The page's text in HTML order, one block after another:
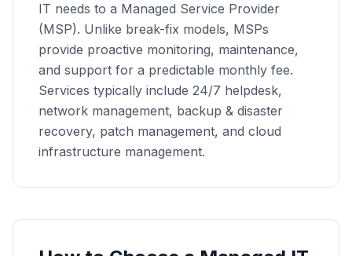
IT needs to a Managed Service Provider
(MSP). Unlike break-fix models, MSPs
provide proactive monitoring, maintenance,
and support for a predictable monthly fee.
Services typically include 24/7 helpdesk,
network management, backup & disaster
recovery, patch management, and cloud
infrastructure management.